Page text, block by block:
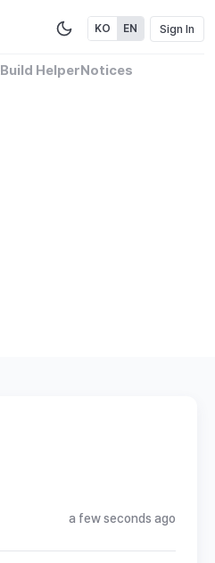
Build HelperNotices
KO EN Sign In
a few seconds ago